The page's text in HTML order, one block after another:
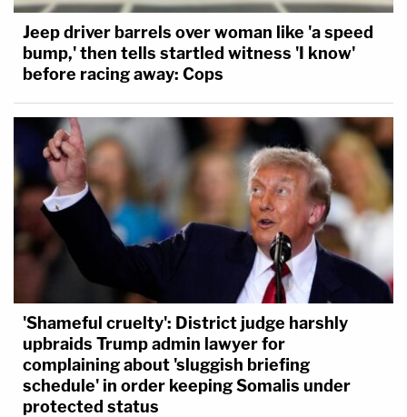
Jeep driver barrels over woman like 'a speed
bump,' then tells startled witness 'I know'
before racing away: Cops
'Shameful cruelty': District judge harshly
upbraids Trump admin lawyer for
complaining about 'sluggish briefing
schedule' in order keeping Somalis under
protected status